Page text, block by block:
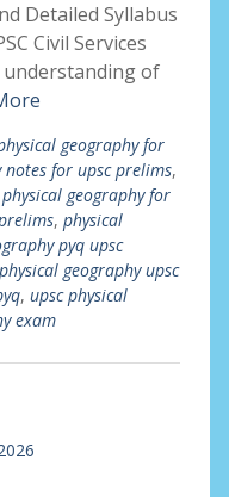
Detailed Syllabus
Civil Services
understanding of
geography for
notes for upsc prelims,
physical geography for
, physical
pyq upsc
physical geography upsc
, upsc physical
exam